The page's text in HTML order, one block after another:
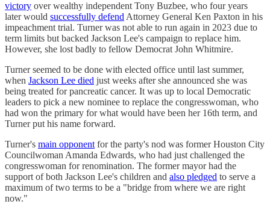
victory over wealthy independent Tony Buzbee, who four years
later would successfully defend Attorney General Ken Paxton in his
impeachment trial. Turner was not able to run again in 2023 due to
term limits but backed Jackson Lee's campaign to replace him.
However, she lost badly to fellow Democrat John Whitmire.
Turner seemed to be done with elected office until last summer,
when Jackson Lee died just weeks after she announced she was
being treated for pancreatic cancer. It was up to local Democratic
leaders to pick a new nominee to replace the congresswoman, who
had won the primary for what would have been her 16th term, and
Turner put his name forward.
Turner's main opponent for the party's nod was former Houston City
Councilwoman Amanda Edwards, who had just challenged the
congresswoman for renomination. The former mayor had the
support of both Jackson Lee's children and also pledged to serve a
maximum of two terms to be a "bridge from where we are right
now."